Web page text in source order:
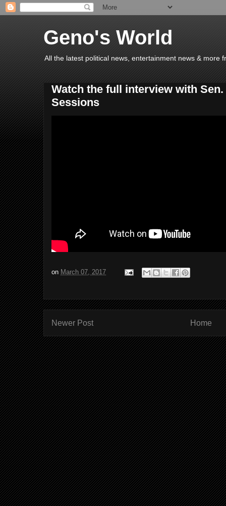
Geno's World
All the latest political news, entertainment news & more
Watch the full interview with
Sessions
on March 07, 2017
Newer Post Home